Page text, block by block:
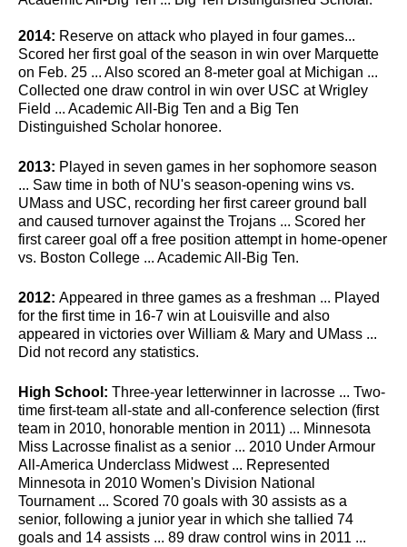
2014: Reserve on attack who played in four games...
Scored her first goal of the season in win over Marquette
on Feb. 25 ... Also scored an 8-meter goal at Michigan ...
Collected one draw control in win over USC at Wrigley
Field ... Academic All-Big Ten and a Big Ten
Distinguished Scholar honoree.
2013: Played in seven games in her sophomore season
... Saw time in both of NU's season-opening wins vs.
UMass and USC, recording her first career ground ball
and caused turnover against the Trojans ... Scored her
first career goal off a free position attempt in home-opener
vs. Boston College ... Academic All-Big Ten.
2012: Appeared in three games as a freshman ... Played
for the first time in 16-7 win at Louisville and also
appeared in victories over William & Mary and UMass ...
Did not record any statistics.
High School: Three-year letterwinner in lacrosse ... Two-
time first-team all-state and all-conference selection (first
team in 2010, honorable mention in 2011) ... Minnesota
Miss Lacrosse finalist as a senior ... 2010 Under Armour
All-America Underclass Midwest ... Represented
Minnesota in 2010 Women's Division National
Tournament ... Scored 70 goals with 30 assists as a
senior, following a junior year in which she tallied 74
goals and 14 assists ... 89 draw control wins in 2011 ...